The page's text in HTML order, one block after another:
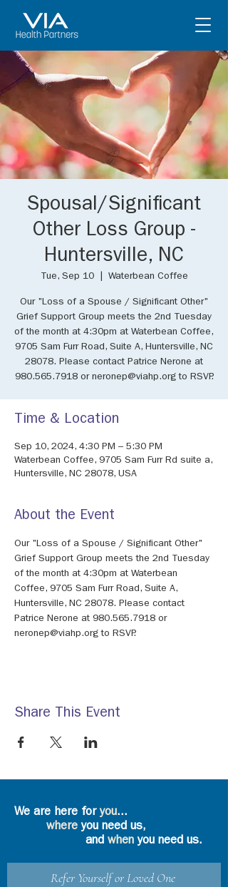
Spousal/Significant
Other Loss Group -
Huntersville, NC
Tue, Sep 10
  |
Waterbean Coffee
Our "Loss of a Spouse / Significant Other"
Grief Support Group meets the 2nd Tuesday
of the month at 4:30pm at Waterbean Coffee,
9705 Sam Furr Road, Suite A, Huntersville, NC
28078. Please contact Patrice Nerone at
980.565.7918 or neronep@viahp.org to RSVP.
Time & Location
Sep 10, 2024, 4:30 PM – 5:30 PM
Waterbean Coffee, 9705 Sam Furr Rd suite a,
Huntersville, NC 28078, USA
About the Event
Our "Loss of a Spouse / Significant Other"
Grief Support Group meets the 2nd Tuesday
of the month at 4:30pm at Waterbean
Coffee, 9705 Sam Furr Road, Suite A,
Huntersville, NC 28078. Please contact
Patrice Nerone at 980.565.7918 or
neronep@viahp.org to RSVP.
Share This Event
We are here foryou...
where you need us,
and whenyou need us.
Refer Yourself or Loved One